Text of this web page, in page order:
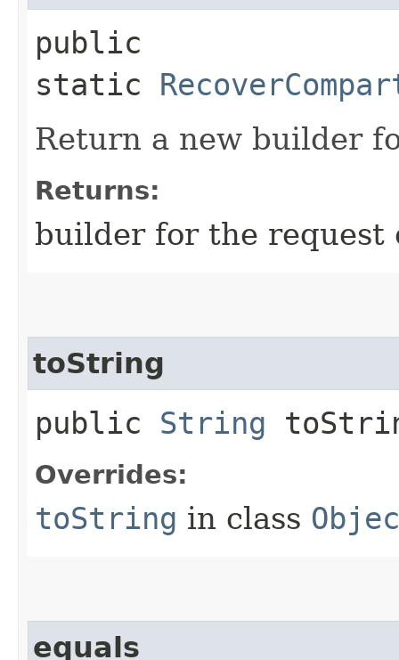
public
static
Return a new builder
Returns:
builder for the request
toString
public String
Overrides:
toString in class
equals